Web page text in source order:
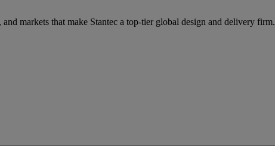
markets that make Stantec a top-tier global design and delivery firm.